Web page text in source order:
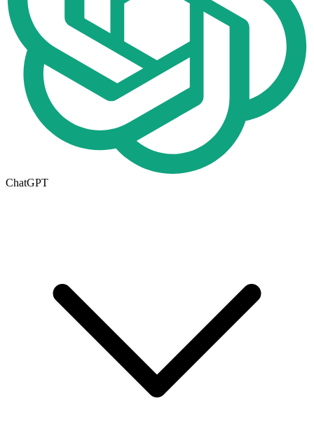
ChatGPT